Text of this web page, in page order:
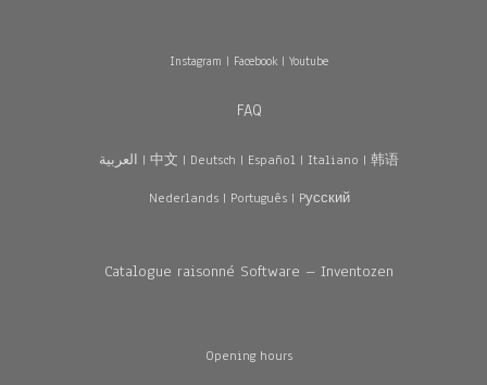
Instagram | Facebook| Youtube
FAQ
العربية | 中文 | Deutsch | Español | Italiano | 韩语
Nederlands| Português| Pусский
Catalogue raisonné Software – Inventozen
Opening hours